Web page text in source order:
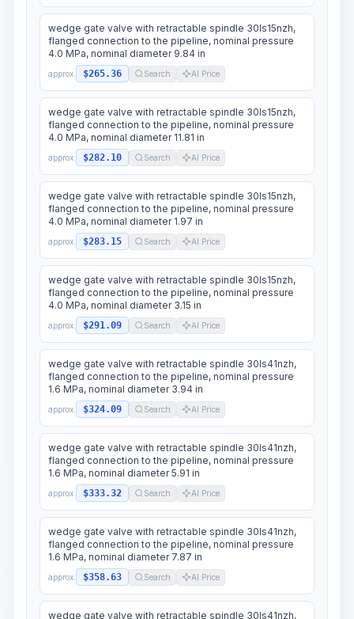
wedge gate valve with retractable spindle 30ls15nzh,
flanged connection to the pipeline, nominal pressure
4.0 MPa, nominal diameter 9.84 in
approx. $265.36 Search AI Price
wedge gate valve with retractable spindle 30ls15nzh,
flanged connection to the pipeline, nominal pressure
4.0 MPa, nominal diameter 11.81 in
approx. $282.10 Search AI Price
wedge gate valve with retractable spindle 30ls15nzh,
flanged connection to the pipeline, nominal pressure
4.0 MPa, nominal diameter 1.97 in
approx. $283.15 Search AI Price
wedge gate valve with retractable spindle 30ls15nzh,
flanged connection to the pipeline, nominal pressure
4.0 MPa, nominal diameter 3.15 in
approx. $291.09 Search AI Price
wedge gate valve with retractable spindle 30ls41nzh,
flanged connection to the pipeline, nominal pressure
1.6 MPa, nominal diameter 3.94 in
approx. $324.09 Search AI Price
wedge gate valve with retractable spindle 30ls41nzh,
flanged connection to the pipeline, nominal pressure
1.6 MPa, nominal diameter 5.91 in
approx. $333.32 Search AI Price
wedge gate valve with retractable spindle 30ls41nzh,
flanged connection to the pipeline, nominal pressure
1.6 MPa, nominal diameter 7.87 in
approx. $358.63 Search AI Price
wedge gate valve with retractable spindle 30ls41nzh,